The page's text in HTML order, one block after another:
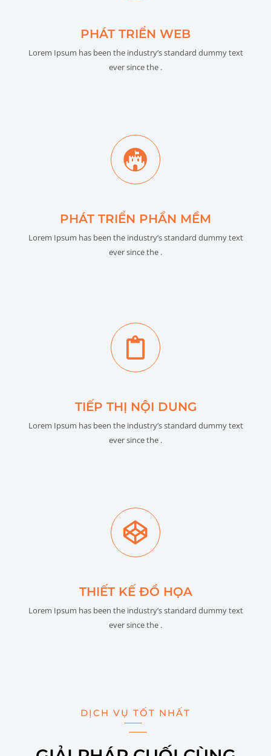
PHÁT TRIỂN WEB
Lorem Ipsum has been the industry’s standard dummy text
ever since the .
PHÁT TRIỂN PHẦN MỀM
Lorem Ipsum has been the industry’s standard dummy text
ever since the .
TIẾP THỊ NỘI DUNG
Lorem Ipsum has been the industry’s standard dummy text
ever since the .
THIẾT KẾ ĐỒ HỌA
Lorem Ipsum has been the industry’s standard dummy text
ever since the .
DỊCH VỤ TỐT NHẤT